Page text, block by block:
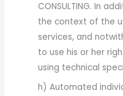
CONSULTING. In
the context of the
services, and
to use his or her
using technical
h) Automated